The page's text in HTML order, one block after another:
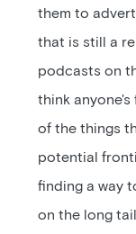
them to
that is still a
podcasts on
think
of the things
potential
finding a way
on the long